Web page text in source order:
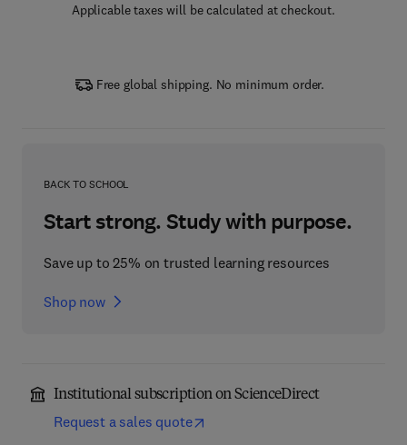
Applicable taxes will be calculated at checkout.
Free global shipping. No minimum order.
BACK TO SCHOOL
Start strong. Study with purpose.
Save up to 25% on trusted learning resources
Shop now
Institutional subscription on ScienceDirect
Request a sales quote